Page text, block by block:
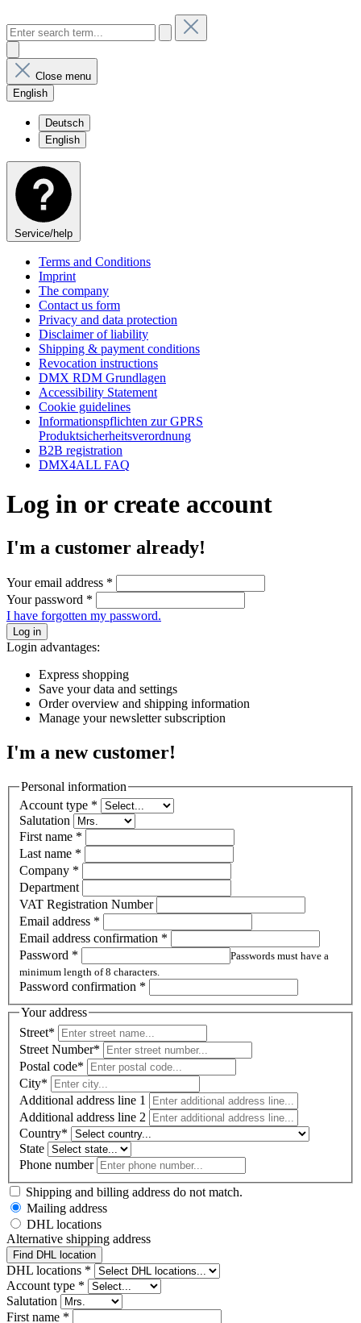
Close menu
English
Deutsch
English
Service/help
Terms and Conditions
Imprint
The company
Contact us form
Privacy and data protection
Disclaimer of liability
Shipping & payment conditions
Revocation instructions
DMX RDM Grundlagen
Accessibility Statement
Cookie guidelines
Informationspflichten zur GPRS
Produktsicherheitsverordnung
B2B registration
DMX4ALL FAQ
Log in or create account
I'm a customer already!
Your email address *
Your password *
I have forgotten my password.
Log in
Login advantages:
Express shopping
Save your data and settings
Order overview and shipping information
Manage your newsletter subscription
I'm a new customer!
Personal information
Account type *
Salutation
First name *
Last name *
Company *
Department
VAT Registration Number
Email address *
Email address confirmation *
Password *
Passwords must have a
minimum length of 8 characters.
Password confirmation *
Your address
Street*
Street Number*
Postal code*
City*
Additional address line 1
Additional address line 2
Country*
State
Phone number
Shipping and billing address do not match.
Mailing address
DHL locations
Alternative shipping address
Find DHL location
DHL locations *
Account type *
Salutation
First name *